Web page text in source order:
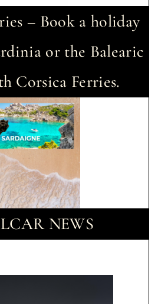
– Book a holiday
or the Balearic
Corsica Ferries.
NEWS